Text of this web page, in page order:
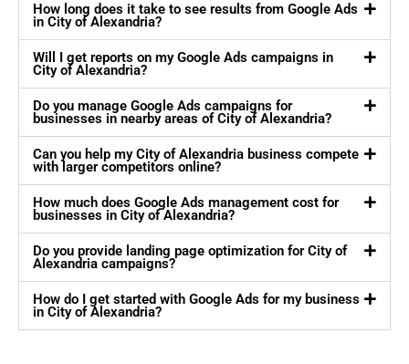
How long does it take to see results from Google Ads
in City of Alexandria?
Will I get reports on my Google Ads campaigns in
City of Alexandria?
Do you manage Google Ads campaigns for
businesses in nearby areas of City of Alexandria?
Can you help my City of Alexandria business compete
with larger competitors online?
How much does Google Ads management cost for
businesses in City of Alexandria?
Do you provide landing page optimization for City of
Alexandria campaigns?
How do I get started with Google Ads for my business
in City of Alexandria?